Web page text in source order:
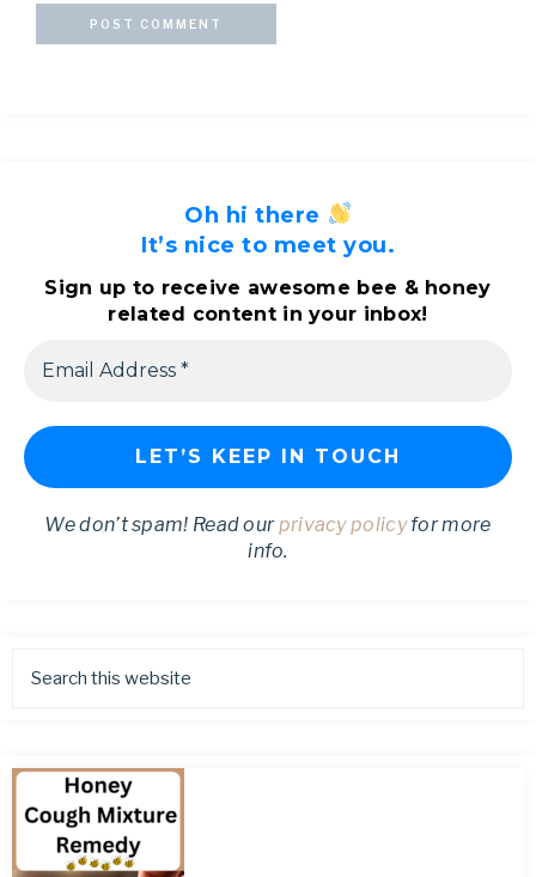
Oh hi there
It’s nice to meet you.
Sign up to receive awesome bee & honey
related content in your inbox!
We don’t spam! Read ourprivacy policyfor more
info.